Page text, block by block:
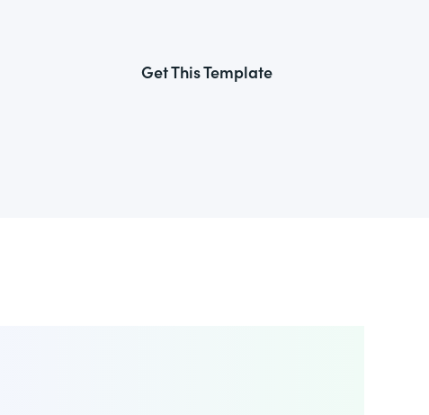
Get This Template